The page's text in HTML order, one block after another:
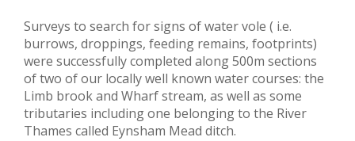
Surveys to search for signs of water vole ( i.e.
burrows, droppings, feeding remains, footprints)
were successfully completed along 500m sections
of two of our locally well known water courses: the
Limb brook and Wharf stream, as well as some
tributaries including one belonging to the River
Thames called Eynsham Mead ditch.